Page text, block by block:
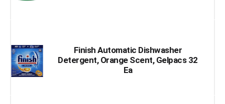
Finish Automatic Dishwasher
Detergent, Orange Scent, Gelpacs 32
Ea